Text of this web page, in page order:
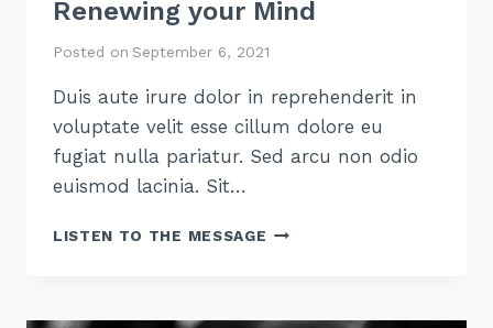
Renewing your Mind
Posted on September 6, 2021
Duis aute irure dolor in reprehenderit in
voluptate velit esse cillum dolore eu
fugiat nulla pariatur. Sed arcu non odio
euismod lacinia. Sit…
LISTEN TO THE MESSAGE RENEWING